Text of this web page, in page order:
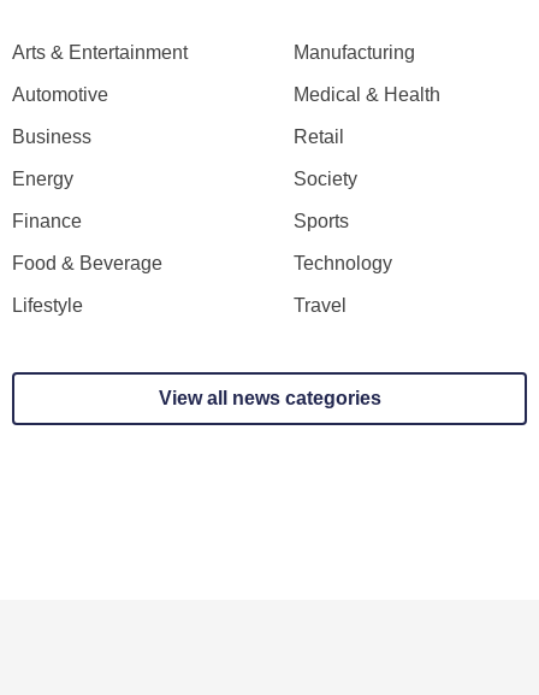
Arts & Entertainment
Automotive
Business
Energy
Finance
Food & Beverage
Lifestyle
Manufacturing
Medical & Health
Retail
Society
Sports
Technology
Travel
View all news categories